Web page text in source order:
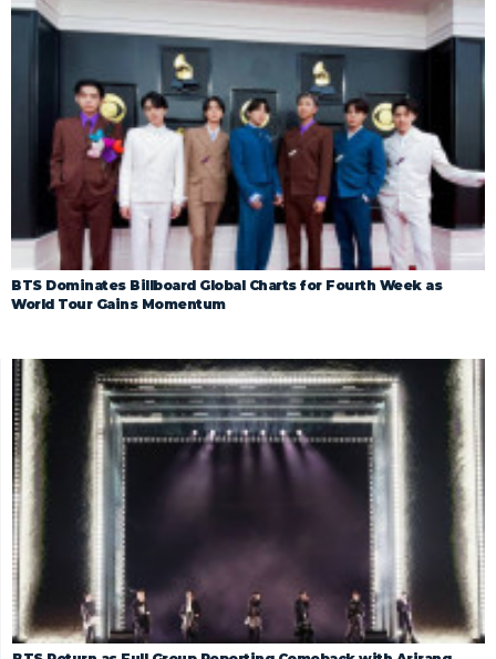
BTS Dominates Billboard Global Charts for Fourth Week as
World Tour Gains Momentum